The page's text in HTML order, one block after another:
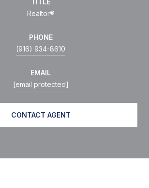
Realtor®
PHONE
(916) 934-8610
EMAIL
[email protected]
CONTACT AGENT